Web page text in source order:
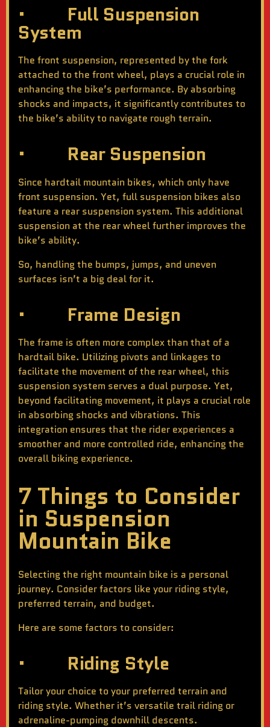
· Full Suspension
System
The front suspension, represented by the fork
attached to the front wheel, plays a crucial role in
enhancing the bike’s performance. By absorbing
shocks and impacts, it significantly contributes to
the bike’s ability to navigate rough terrain.
· Rear Suspension
Since hardtail mountain bikes, which only have
front suspension. Yet, full suspension bikes also
feature a rear suspension system. This additional
suspension at the rear wheel further improves the
bike’s ability.
So, handling the bumps, jumps, and uneven
surfaces isn’t a big deal for it.
· Frame Design
The frame is often more complex than that of a
hardtail bike. Utilizing pivots and linkages to
facilitate the movement of the rear wheel, this
suspension system serves a dual purpose. Yet,
beyond facilitating movement, it plays a crucial role
in absorbing shocks and vibrations. This
integration ensures that the rider experiences a
smoother and more controlled ride, enhancing the
overall biking experience.
7 Things to Consider
in Suspension
Mountain Bike
Selecting the right mountain bike is a personal
journey. Consider factors like your riding style,
preferred terrain, and budget.
Here are some factors to consider:
· Riding Style
Tailor your choice to your preferred terrain and
riding style. Whether it’s versatile trail riding or
adrenaline-pumping downhill descents.